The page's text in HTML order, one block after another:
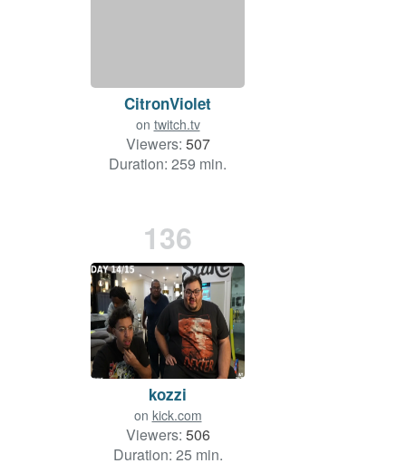
CitronViolet
on twitch.tv
Viewers: 507
Duration: 259 min.
136
kozzi
on kick.com
Viewers: 506
Duration: 25 min.